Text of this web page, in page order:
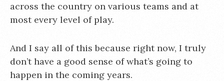
across the country on various teams and at
most every level of play.
And I say all of this because right now, I truly
don’t have a good sense of what’s going to
happen in the coming years.